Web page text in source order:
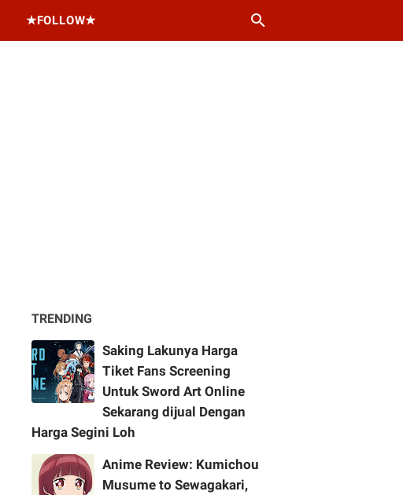
★FOLLOW★
TRENDING
Saking Lakunya Harga
Tiket Fans Screening
Untuk Sword Art Online
Sekarang dijual Dengan
Harga Segini Loh
Anime Review: Kumichou
Musume to Sewagakari,